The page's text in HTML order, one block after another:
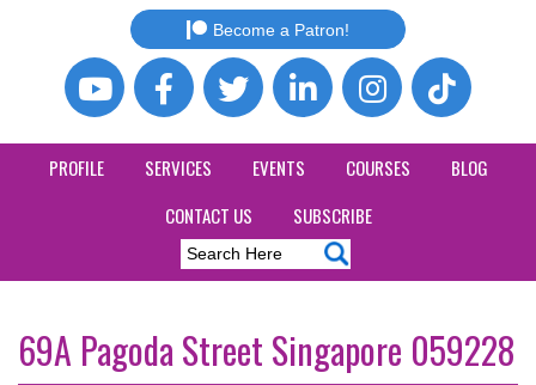
Become a Patron!
PROFILE SERVICES EVENTS COURSES
BLOG
CONTACT US
SUBSCRIBE
69A Pagoda Street Singapore 059228